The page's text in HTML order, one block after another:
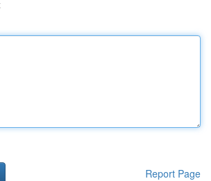
Report Page